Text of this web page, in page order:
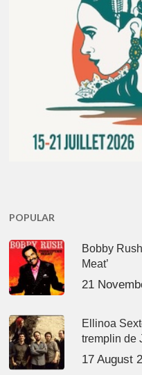
POPULAR
Bobby
Meat’
21
Ellinoa
tremplin de
17 August